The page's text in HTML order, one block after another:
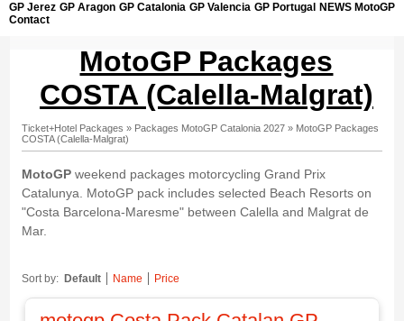
GP Jerez GP Aragon GP Catalonia GP Valencia GP Portugal
NEWS MotoGP
Contact
MotoGP Packages
COSTA (Calella-Malgrat)
Ticket+Hotel Packages » Packages MotoGP Catalonia 2027» MotoGP Packages
COSTA (Calella-Malgrat)
MotoGPweekend packages motorcycling Grand Prix
Catalunya. MotoGP pack includes selected Beach Resorts on
"Costa Barcelona-Maresme" between Calella and Malgrat de
Mar.
Sort by: Default Name Price